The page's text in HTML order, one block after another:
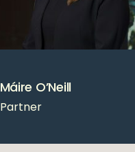
Máire O’Neill
Partner